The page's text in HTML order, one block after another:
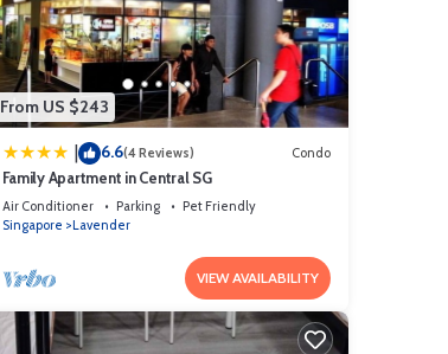
From US $243
6.6(4 Reviews) Condo
Family Apartment in Central SG
Air Conditioner Parking
Pet Friendly
Singapore
Lavender
VIEW AVAILABILITY